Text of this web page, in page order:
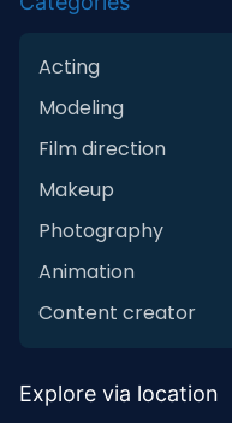
Acting
Modeling
Film direction
Makeup
Photography
Animation
Content creator
Explore via location